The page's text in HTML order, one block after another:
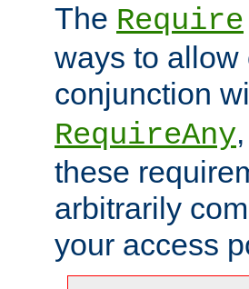
The Require
ways to allow
conjunction
RequireAny
these
arbitrarily
your access